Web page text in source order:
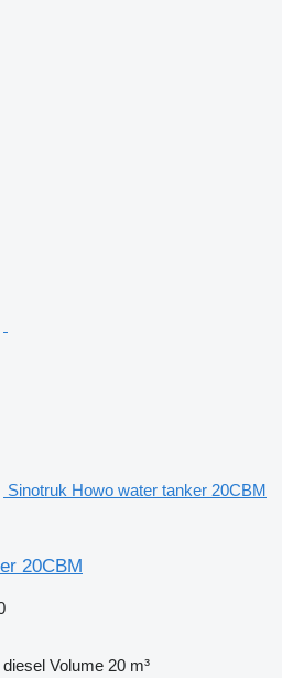
Sinotruk Howo water tanker 20CBM
20CBM
diesel Volume 20 m³